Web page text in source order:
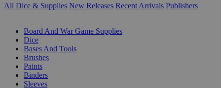
All Dice & Supplies New Releases Recent Arrivals Publishers
Board And War Game Supplies
Dice
Bases And Tools
Brushes
Paints
Binders
Sleeves